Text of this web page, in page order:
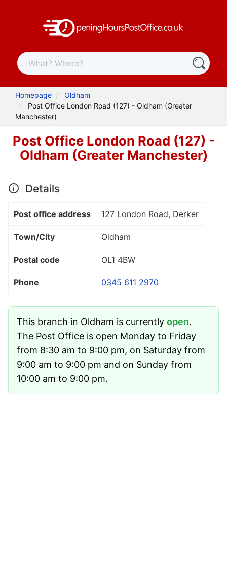
Homepage
Oldham
Post Office London Road (127) - Oldham (Greater
Manchester)
Post Office London Road (127) -
Oldham (Greater Manchester)
Details
Post office address 127 London Road, Derker
Town/City Oldham
Postal code OL1 4BW
Phone 0345 611 2970
This branch in Oldham is currently open.
The Post Office is open Monday to Friday
from 8:30 am to 9:00 pm, on Saturday from
9:00 am to 9:00 pm and on Sunday from
10:00 am to 9:00 pm.